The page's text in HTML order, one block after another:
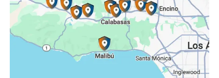
Tarzana, CA
Thousand Oaks, CA